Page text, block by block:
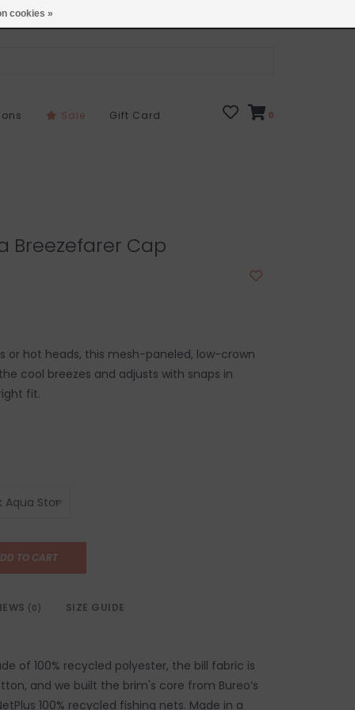
Sale Gift Card 0
Breezefarer Cap
or hot heads, this mesh-paneled, low-crown
cool breezes and adjusts with snaps in
fit.
TO CART
(0) SIZE GUIDE
of 100% recycled polyester, the bill fabric is
and we built the brim's core from Bureo’s
100% recycled fishing nets. Made in a
cookies »